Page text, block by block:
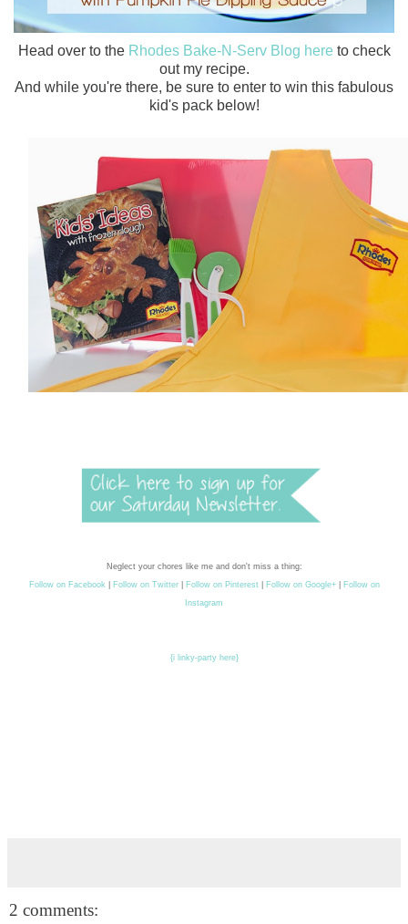
Head over to the Rhodes Bake-N-Serv Blog here to check
out my recipe.
And while you're there, be sure to enter to win this fabulous
kid's pack below!
Neglect your chores like me and don't miss a thing:
Follow on Facebook
Follow on Twitter| Follow on Pinterest| Follow on Google+|
Follow on
Instagram
{i linky-party here}
2 comments: